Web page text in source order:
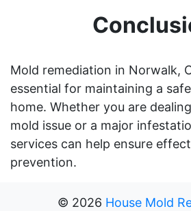
Mold remediation in Norwalk,
essential for maintaining a
home. Whether you are
mold issue or a major
services can help ensure
prevention.
© 2026 House Mold